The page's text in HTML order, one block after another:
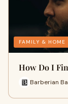
FAMILY & HOME
How Do I
Barberian